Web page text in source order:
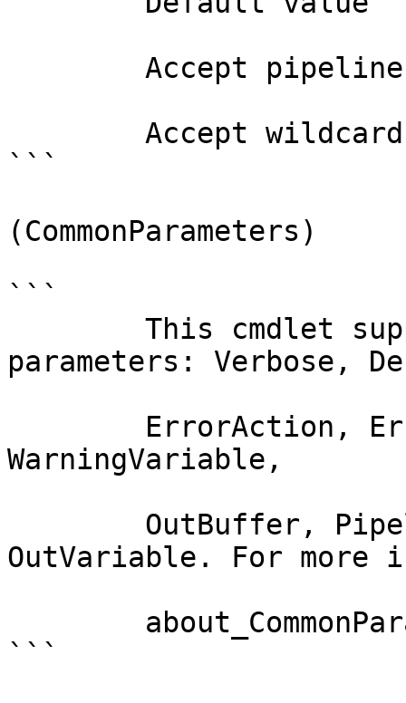
```
(CommonParameters)
```
parameters: Verbose,
WarningVariable,
OutVariable. For more
```